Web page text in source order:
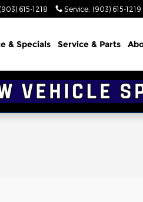
(903) 615-1218 Service: (903) 615-1219
& Specials Service & Parts